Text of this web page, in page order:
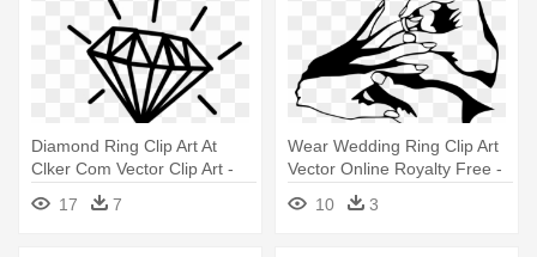
Diamond Ring Clip Art At
Clker Com Vector Clip Art -
Draw A Wedding Ring
17 7
Wear Wedding Ring Clip Art
Vector Online Royalty Free -
Putting Ring On Finger
Drawing
10 3